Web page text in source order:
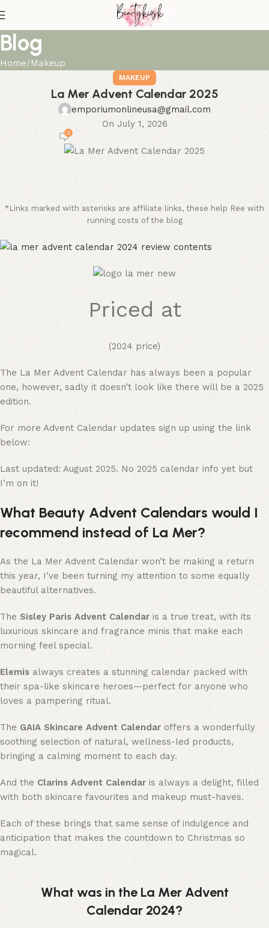
Blog
Home Makeup
MAKEUP
La Mer Advent Calendar 2025
emporiumonlineusa@gmail.com
On July 1, 2026
0
*Links marked with asterisks are affiliate links, these help Ree with
running costs of the blog
Priced at
(2024 price)
The La Mer Advent Calendar has always been a popular
one, however, sadly it doesn’t look like there will be a 2025
edition.
For more Advent Calendar updates sign up using the link
below:
Last updated: August 2025. No 2025 calendar info yet but
I’m on it!
What Beauty Advent Calendars would I
recommend instead of La Mer?
As the La Mer Advent Calendar won’t be making a return
this year, I’ve been turning my attention to some equally
beautiful alternatives.
TheSisley Paris Advent Calendar is a true treat, with its
luxurious skincare and fragrance minis that make each
morning feel special.
Elemis always creates a stunning calendar packed with
their spa-like skincare heroes—perfect for anyone who
loves a pampering ritual.
TheGAIA Skincare Advent Calendar offers a wonderfully
soothing selection of natural, wellness-led products,
bringing a calming moment to each day.
And the Clarins Advent Calendaris always a delight, filled
with both skincare favourites and makeup must-haves.
Each of these brings that same sense of indulgence and
anticipation that makes the countdown to Christmas so
magical.
What was in the La Mer Advent
Calendar 2024?